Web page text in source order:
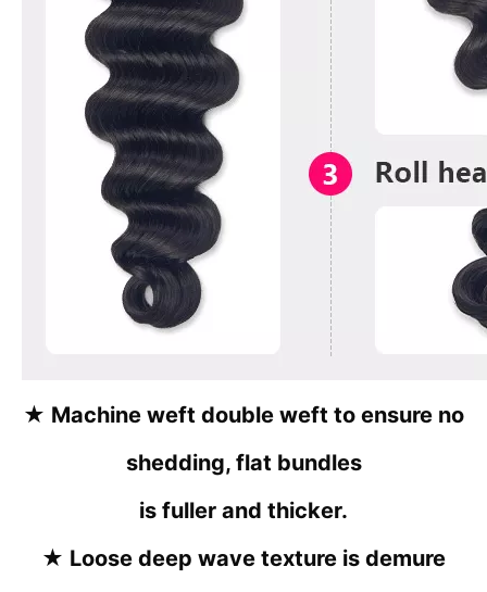
★ Machine weft double weft to ensure no
shedding, flat bundles
is fuller and thicker.
★ Loose deep wave texture is demure